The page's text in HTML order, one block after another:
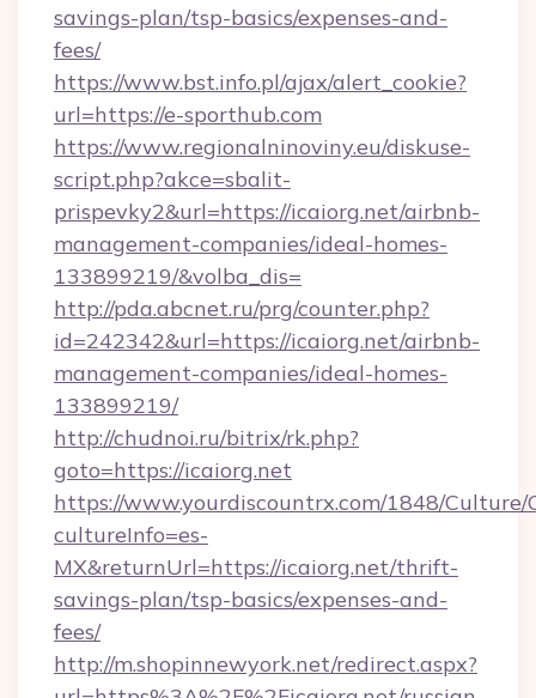
savings-plan/tsp-basics/expenses-and-
fees/
https://www.bst.info.pl/ajax/alert_cookie?
url=https://e-sporthub.com
https://www.regionalninoviny.eu/diskuse-
script.php?akce=sbalit-
prispevky2&url=https://icaiorg.net/airbnb-
management-companies/ideal-homes-
133899219/&volba_dis=
http://pda.abcnet.ru/prg/counter.php?
id=242342&url=https://icaiorg.net/airbnb-
management-companies/ideal-homes-
133899219/
http://chudnoi.ru/bitrix/rk.php?
goto=https://icaiorg.net
https://www.yourdiscountrx.com/1848/Culture/
cultureInfo=es-
MX&returnUrl=https://icaiorg.net/thrift-
savings-plan/tsp-basics/expenses-and-
fees/
http://m.shopinnewyork.net/redirect.aspx?